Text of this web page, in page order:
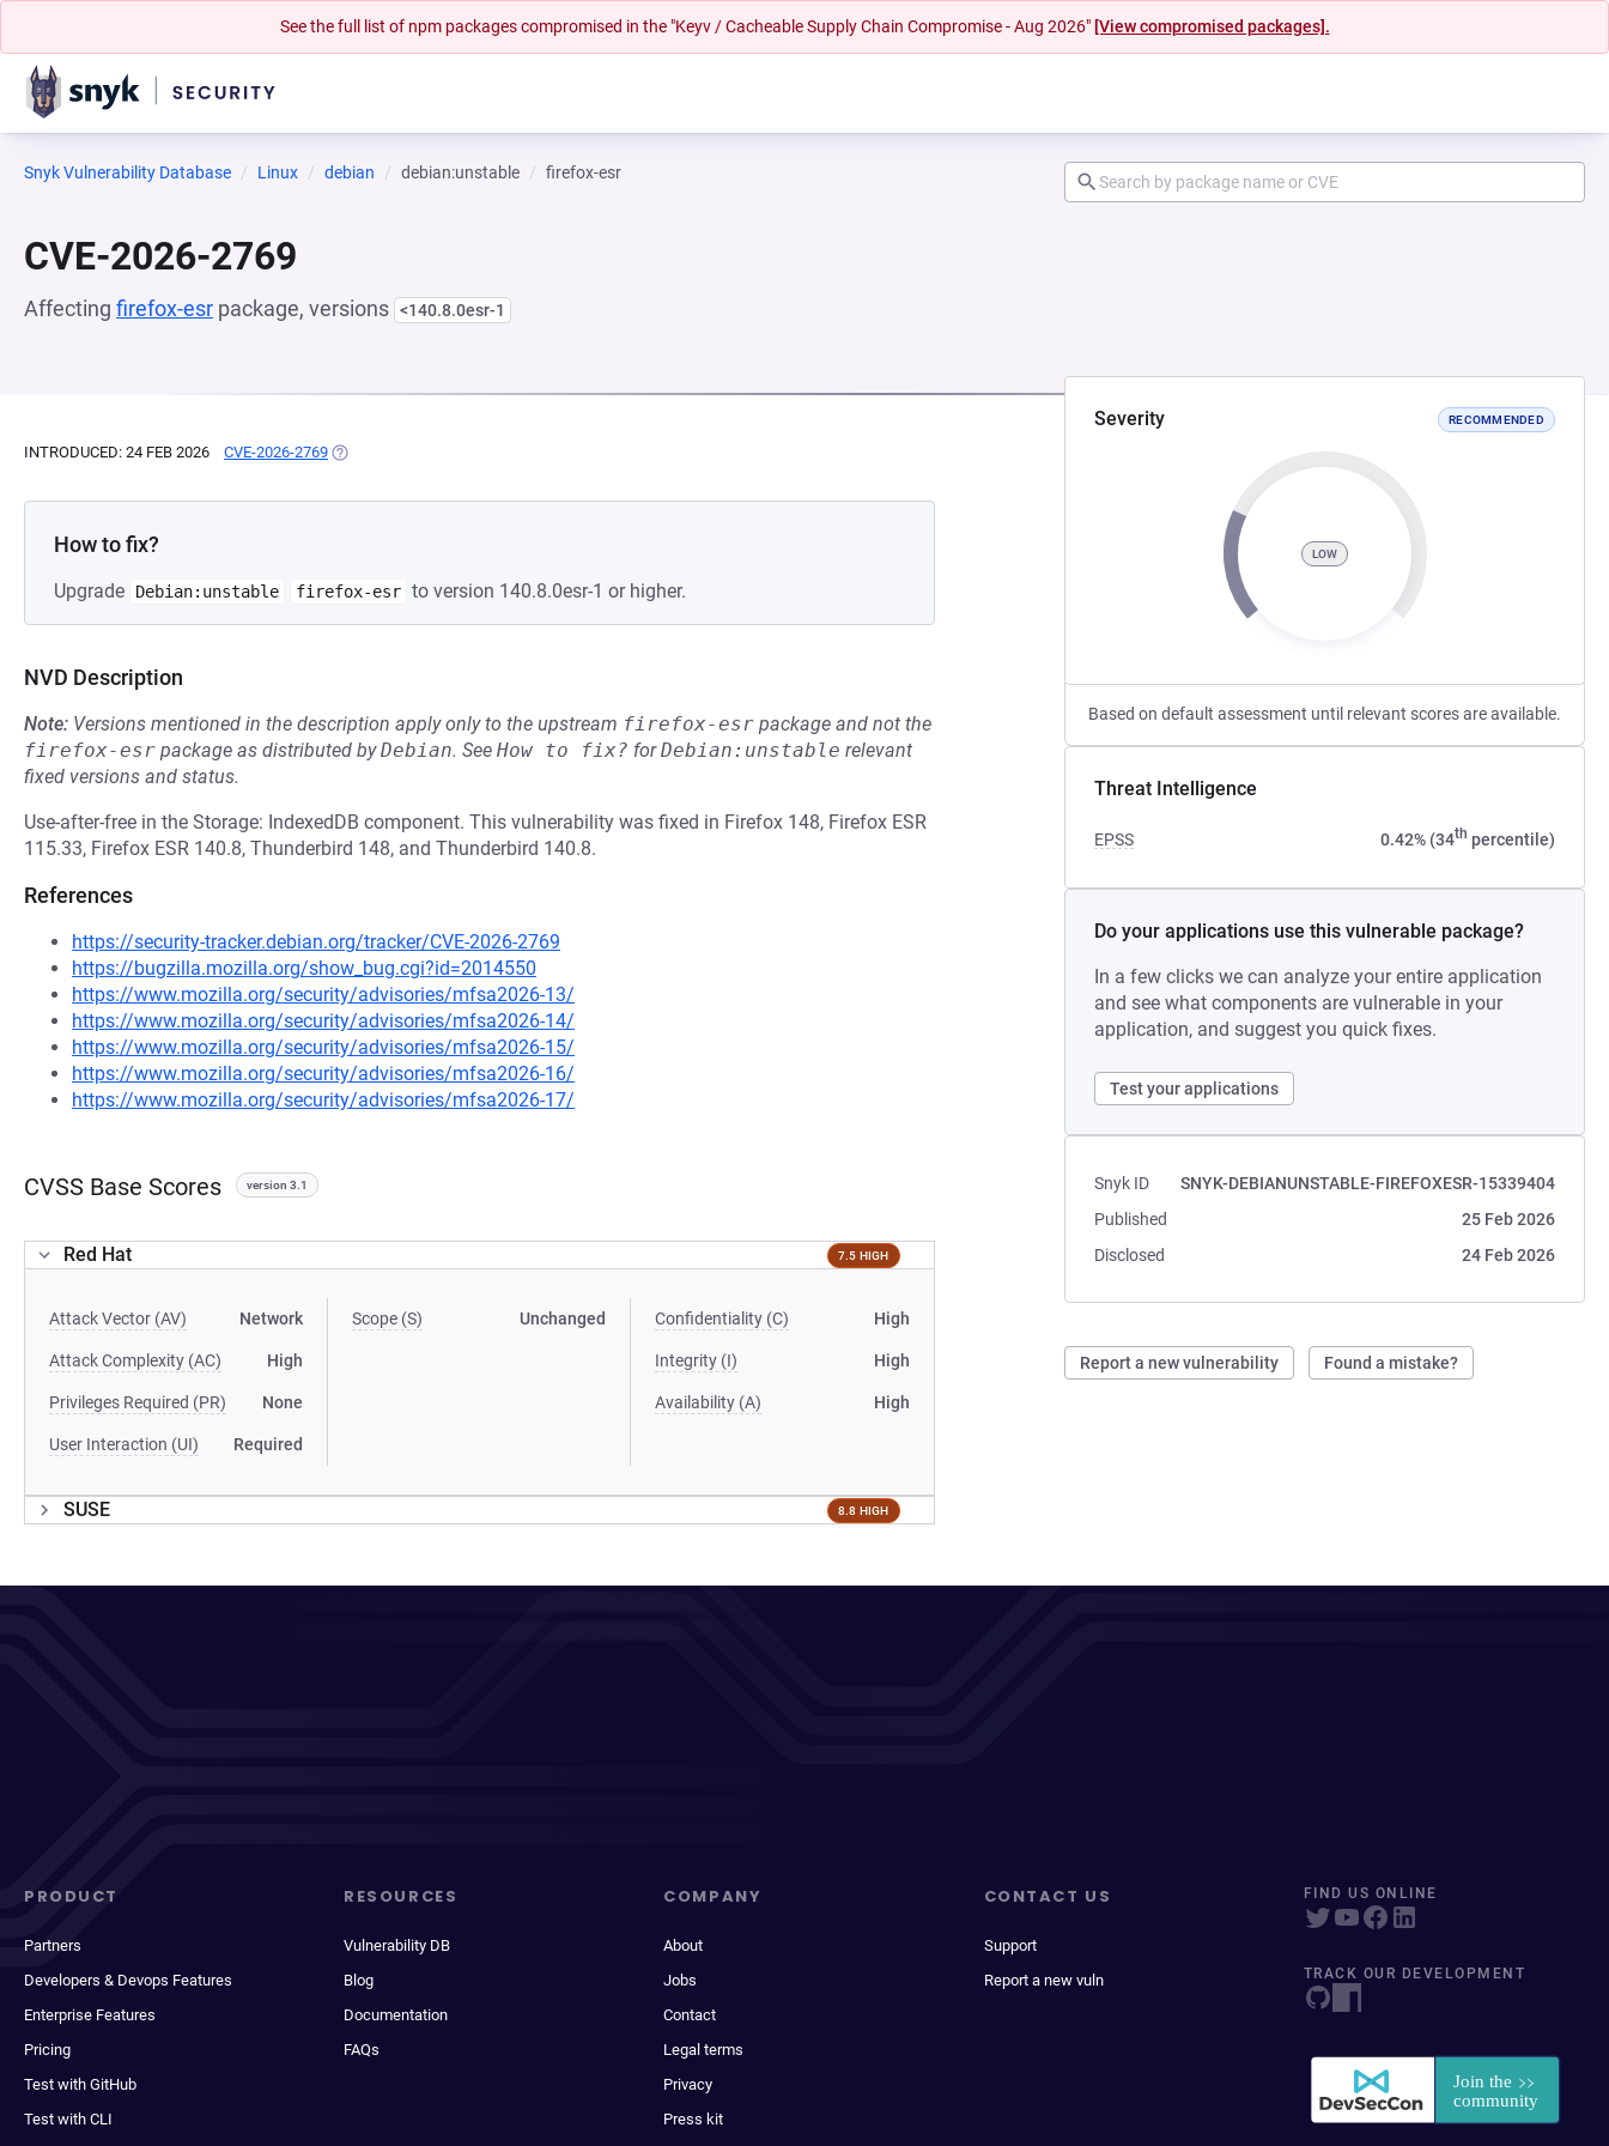
See the full list of npm packages compromised in the "Keyv / Cacheable Supply Chain Compromise - Aug 2026" [View compromised packages].
Snyk Vulnerability Database Linux debian debian:unstable firefox-esr
CVE-2026-2769
Affecting firefox-esr package, versions <140.8.0esr-1
Severity RECOMMENDED
LOW
Based on default assessment until relevant scores are available.
Threat Intelligence
EPSS 0.42% (34th percentile)
Do your applications use this vulnerable package?
In a few clicks we can analyze your entire application
and see what components are vulnerable in your
application, and suggest you quick fixes.
Test your applications
Snyk ID
SNYK-DEBIANUNSTABLE-FIREFOXESR-15339404
Published
25 Feb 2026
Disclosed
24 Feb 2026
Report a new vulnerability Found a mistake?
INTRODUCED: 24 FEB 2026 CVE-2026-2769 (OPENS IN A NEW TAB)
How to fix?
Upgrade Debian:unstable firefox-esr to version 140.8.0esr-1 or higher.
NVD Description
Note: Versions mentioned in the description apply only to the upstream firefox-esr package and not the
firefox-esr package as distributed byDebian. See How to fix? forDebian:unstable relevant
fixed versions and status.
Use-after-free in the Storage: IndexedDB component. This vulnerability was fixed in Firefox 148, Firefox ESR
115.33, Firefox ESR 140.8, Thunderbird 148, and Thunderbird 140.8.
References
https://security-tracker.debian.org/tracker/CVE-2026-2769
https://bugzilla.mozilla.org/show_bug.cgi?id=2014550
https://www.mozilla.org/security/advisories/mfsa2026-13/
https://www.mozilla.org/security/advisories/mfsa2026-14/
https://www.mozilla.org/security/advisories/mfsa2026-15/
https://www.mozilla.org/security/advisories/mfsa2026-16/
https://www.mozilla.org/security/advisories/mfsa2026-17/
CVSS Base Scores version 3.1
Red Hat 7.5 HIGH
Attack Vector (AV) Network
Attack Complexity (AC) High
Privileges Required (PR) None
User Interaction (UI) Required
Scope (S) Unchanged Confidentiality (C) High
Integrity (I) High
Availability (A) High
SUSE 8.8 HIGH
PRODUCT
Partners
Developers & Devops Features
Enterprise Features
Pricing
Test with GitHub
Test with CLI
RESOURCES
Vulnerability DB
Blog
Documentation
FAQs
COMPANY
About
Jobs
Contact
Legal terms
Privacy
Press kit
CONTACT US
Support
Report a new vuln
FIND US ONLINE
TRACK OUR DEVELOPMENT